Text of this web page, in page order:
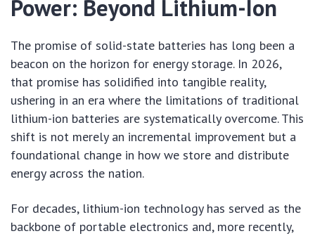
Power: Beyond Lithium-Ion
The promise of solid-state batteries has long been a
beacon on the horizon for energy storage. In 2026,
that promise has solidified into tangible reality,
ushering in an era where the limitations of traditional
lithium-ion batteries are systematically overcome. This
shift is not merely an incremental improvement but a
foundational change in how we store and distribute
energy across the nation.
For decades, lithium-ion technology has served as the
backbone of portable electronics and, more recently,